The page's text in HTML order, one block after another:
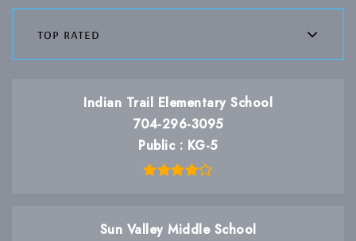
top rated
Indian Trail Elementary School
704-296-3095
Public
KG-5
Sun Valley Middle School